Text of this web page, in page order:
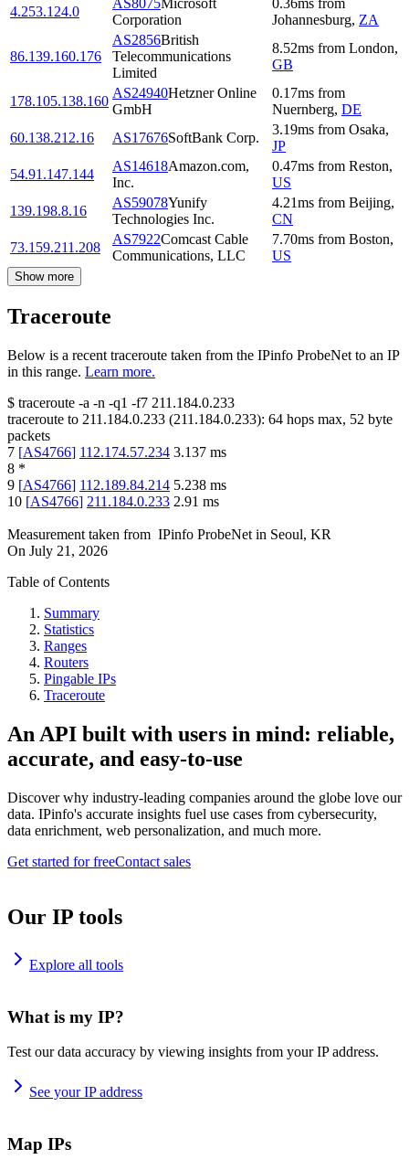
4.253.124.0
AS8075Microsoft
Corporation
0.36ms from
Johannesburg, ZA
86.139.160.176
AS2856British
Telecommunications
Limited
8.52ms from London,
GB
178.105.138.160
AS24940Hetzner Online
GmbH
0.17ms from
Nuernberg, DE
60.138.212.16
AS17676SoftBank Corp.
3.19ms from Osaka,
JP
54.91.147.144
AS14618Amazon.com,
Inc.
0.47ms from Reston,
US
139.198.8.16
AS59078Yunify
Technologies Inc.
4.21ms from Beijing,
CN
73.159.211.208
AS7922Comcast Cable
Communications, LLC
7.70ms from Boston,
US
Show more
Traceroute
Below is a recent traceroute taken from the IPinfo ProbeNet to an IP
in this range. Learn more.
$ traceroute -a -n -q1 -f7 211.184.0.233
traceroute to 211.184.0.233 (211.184.0.233): 64 hops max, 52 byte
packets
7 [AS4766] 112.174.57.234 3.137 ms
8 *
9 [AS4766] 112.189.84.214 5.238 ms
10 [AS4766] 211.184.0.233 2.91 ms
Measurement taken from IPinfo ProbeNet in Seoul, KR
On July 21, 2026
Table of Contents
Summary
Statistics
Ranges
Routers
Pingable IPs
Traceroute
An API built with users in mind: reliable,
accurate, and easy-to-use
Discover why industry-leading companies around the globe love our
data. IPinfo's accurate insights fuel use cases from cybersecurity,
data enrichment, web personalization, and much more.
Get started for freeContact sales
Our IP tools
Explore all tools
What is my IP?
Test our data accuracy by viewing insights from your IP address.
See your IP address
Map IPs